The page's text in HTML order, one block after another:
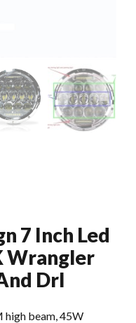
7 Inch Led
Wrangler
Drl
high beam, 45W